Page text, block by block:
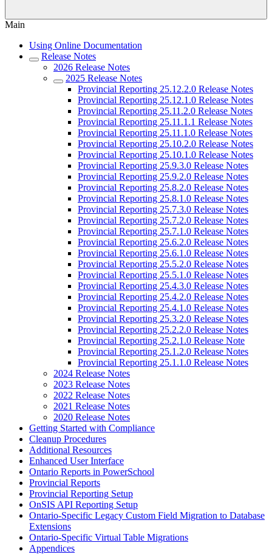
Main
Using Online Documentation
Release Notes
2026 Release Notes
2025 Release Notes
Provincial Reporting 25.12.2.0 Release Notes
Provincial Reporting 25.12.1.0 Release Notes
Provincial Reporting 25.11.2.0 Release Notes
Provincial Reporting 25.11.1.1 Release Notes
Provincial Reporting 25.11.1.0 Release Notes
Provincial Reporting 25.10.2.0 Release Notes
Provincial Reporting 25.10.1.0 Release Notes
Provincial Reporting 25.9.3.0 Release Notes
Provincial Reporting 25.9.2.0 Release Notes
Provincial Reporting 25.8.2.0 Release Notes
Provincial Reporting 25.8.1.0 Release Notes
Provincial Reporting 25.7.3.0 Release Notes
Provincial Reporting 25.7.2.0 Release Notes
Provincial Reporting 25.7.1.0 Release Notes
Provincial Reporting 25.6.2.0 Release Notes
Provincial Reporting 25.6.1.0 Release Notes
Provincial Reporting 25.5.2.0 Release Notes
Provincial Reporting 25.5.1.0 Release Notes
Provincial Reporting 25.4.3.0 Release Notes
Provincial Reporting 25.4.2.0 Release Notes
Provincial Reporting 25.4.1.0 Release Notes
Provincial Reporting 25.3.2.0 Release Notes
Provincial Reporting 25.2.2.0 Release Notes
Provincial Reporting 25.2.1.0 Release Note
Provincial Reporting 25.1.2.0 Release Notes
Provincial Reporting 25.1.1.0 Release Notes
2024 Release Notes
2023 Release Notes
2022 Release Notes
2021 Release Notes
2020 Release Notes
Getting Started with Compliance
Cleanup Procedures
Additional Resources
Enhanced User Interface
Ontario Reports in PowerSchool
Provincial Reports
Provincial Reporting Setup
OnSIS API Reporting Setup
Ontario-Specific Legacy Custom Field Migration to Database
Extensions
Ontario-Specific Virtual Table Migrations
Appendices